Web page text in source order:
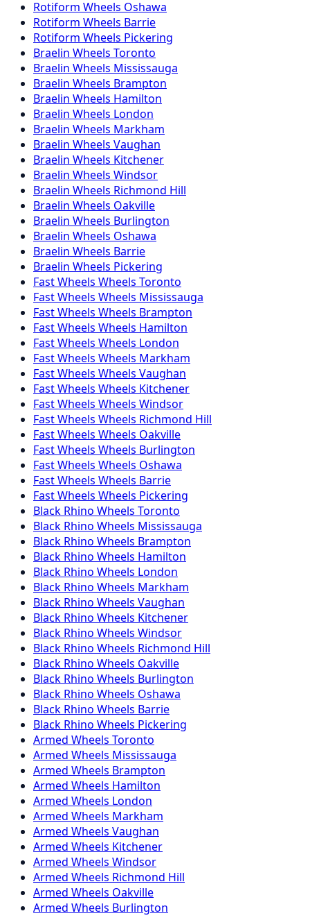
Rotiform Wheels Oshawa
Rotiform Wheels Barrie
Rotiform Wheels Pickering
Braelin Wheels Toronto
Braelin Wheels Mississauga
Braelin Wheels Brampton
Braelin Wheels Hamilton
Braelin Wheels London
Braelin Wheels Markham
Braelin Wheels Vaughan
Braelin Wheels Kitchener
Braelin Wheels Windsor
Braelin Wheels Richmond Hill
Braelin Wheels Oakville
Braelin Wheels Burlington
Braelin Wheels Oshawa
Braelin Wheels Barrie
Braelin Wheels Pickering
Fast Wheels Wheels Toronto
Fast Wheels Wheels Mississauga
Fast Wheels Wheels Brampton
Fast Wheels Wheels Hamilton
Fast Wheels Wheels London
Fast Wheels Wheels Markham
Fast Wheels Wheels Vaughan
Fast Wheels Wheels Kitchener
Fast Wheels Wheels Windsor
Fast Wheels Wheels Richmond Hill
Fast Wheels Wheels Oakville
Fast Wheels Wheels Burlington
Fast Wheels Wheels Oshawa
Fast Wheels Wheels Barrie
Fast Wheels Wheels Pickering
Black Rhino Wheels Toronto
Black Rhino Wheels Mississauga
Black Rhino Wheels Brampton
Black Rhino Wheels Hamilton
Black Rhino Wheels London
Black Rhino Wheels Markham
Black Rhino Wheels Vaughan
Black Rhino Wheels Kitchener
Black Rhino Wheels Windsor
Black Rhino Wheels Richmond Hill
Black Rhino Wheels Oakville
Black Rhino Wheels Burlington
Black Rhino Wheels Oshawa
Black Rhino Wheels Barrie
Black Rhino Wheels Pickering
Armed Wheels Toronto
Armed Wheels Mississauga
Armed Wheels Brampton
Armed Wheels Hamilton
Armed Wheels London
Armed Wheels Markham
Armed Wheels Vaughan
Armed Wheels Kitchener
Armed Wheels Windsor
Armed Wheels Richmond Hill
Armed Wheels Oakville
Armed Wheels Burlington